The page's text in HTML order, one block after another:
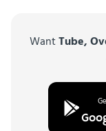
WantTube,